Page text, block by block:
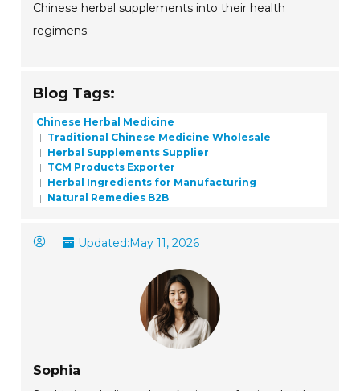
Chinese herbal supplements into their health
regimens.
Blog Tags:
Chinese Herbal Medicine
Traditional Chinese Medicine Wholesale
Herbal Supplements Supplier
TCM Products Exporter
Herbal Ingredients for Manufacturing
Natural Remedies B2B
Updated:May 11, 2026
Sophia